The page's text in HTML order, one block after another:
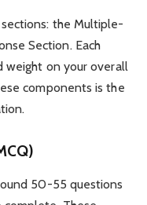
the Multiple-
Section. Each
weight on your overall
components is the
50-55 questions